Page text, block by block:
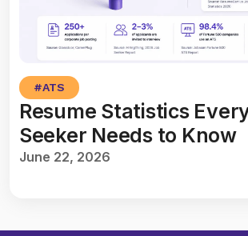
#ATS
Resume Statistics
Seeker Needs to Know
June 22, 2026